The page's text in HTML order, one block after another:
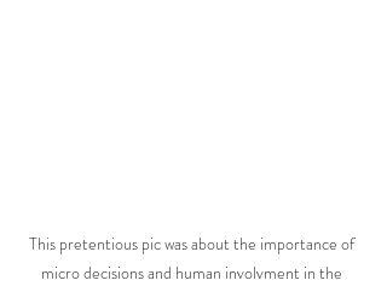
This pretentious pic was about the importance of
micro decisions and human involvment in the